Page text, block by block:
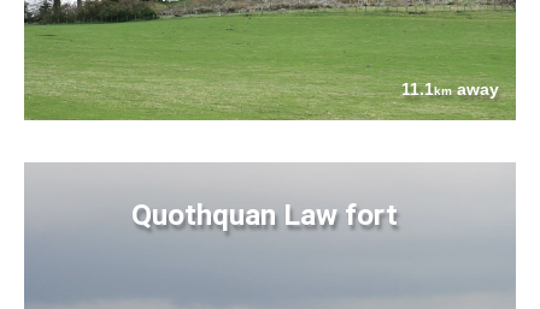
11.1kmaway
Quothquan Law fort